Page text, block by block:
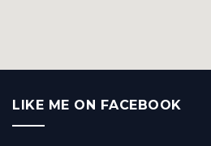
LIKE ME ON FACEBOOK